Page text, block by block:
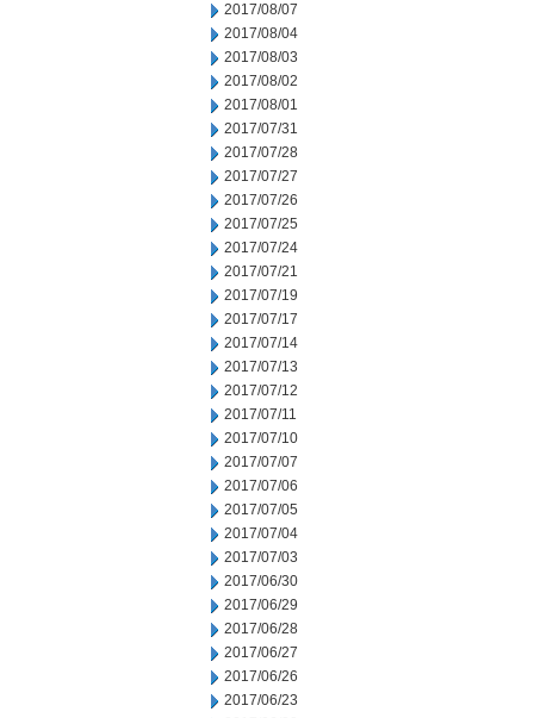
2017/08/07
2017/08/04
2017/08/03
2017/08/02
2017/08/01
2017/07/31
2017/07/28
2017/07/27
2017/07/26
2017/07/25
2017/07/24
2017/07/21
2017/07/19
2017/07/17
2017/07/14
2017/07/13
2017/07/12
2017/07/11
2017/07/10
2017/07/07
2017/07/06
2017/07/05
2017/07/04
2017/07/03
2017/06/30
2017/06/29
2017/06/28
2017/06/27
2017/06/26
2017/06/23